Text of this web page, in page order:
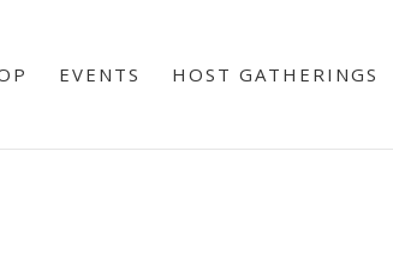
EVENTS HOST GATHERINGS